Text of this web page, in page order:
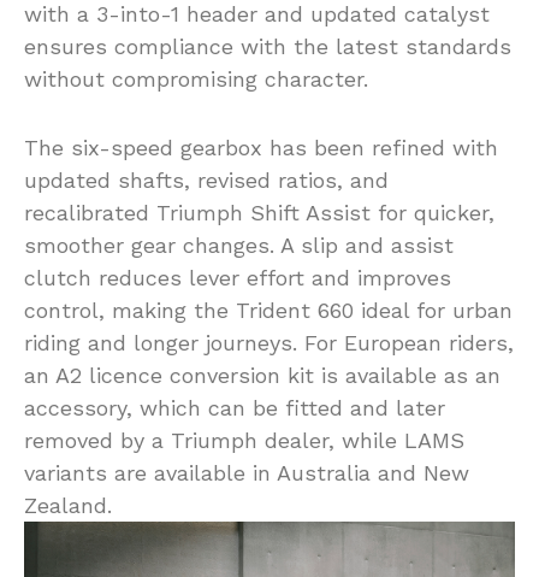
with a 3-into-1 header and updated catalyst
ensures compliance with the latest standards
without compromising character.
The six-speed gearbox has been refined with
updated shafts, revised ratios, and
recalibrated Triumph Shift Assist for quicker,
smoother gear changes. A slip and assist
clutch reduces lever effort and improves
control, making the Trident 660 ideal for urban
riding and longer journeys. For European riders,
an A2 licence conversion kit is available as an
accessory, which can be fitted and later
removed by a Triumph dealer, while LAMS
variants are available in Australia and New
Zealand.